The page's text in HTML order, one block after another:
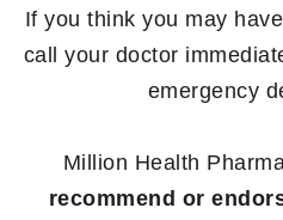
If you think you may
call your doctor
emergency
Million Health
recommend or